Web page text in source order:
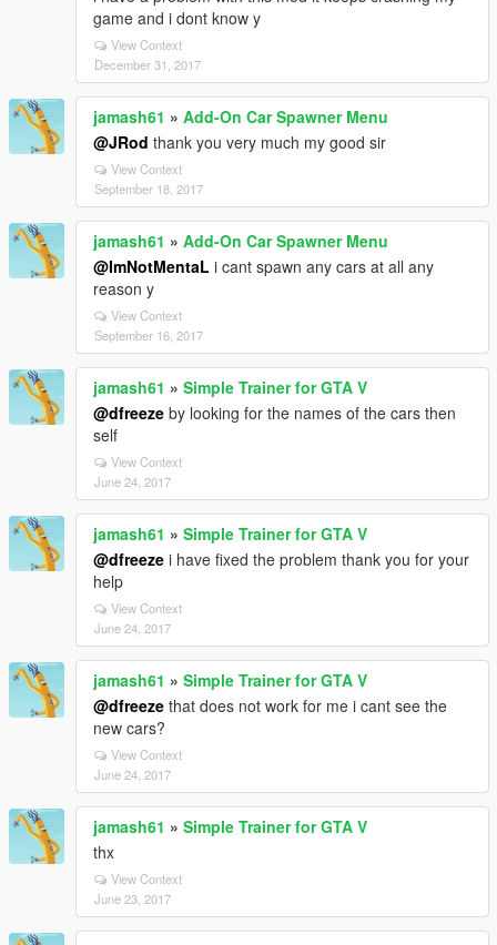
game and i dont know y
View Context
December 31, 2017
jamash61 » Add-On Car Spawner Menu
@JRod thank you very much my good sir
View Context
September 18, 2017
jamash61 » Add-On Car Spawner Menu
@ImNotMentaL i cant spawn any cars at all any
reason y
View Context
September 16, 2017
jamash61 » Simple Trainer for GTA V
@dfreeze by looking for the names of the cars then
self
View Context
June 24, 2017
jamash61 » Simple Trainer for GTA V
@dfreeze i have fixed the problem thank you for your
help
View Context
June 24, 2017
jamash61 » Simple Trainer for GTA V
@dfreeze that does not work for me i cant see the
new cars?
View Context
June 24, 2017
jamash61 » Simple Trainer for GTA V
thx
View Context
June 23, 2017